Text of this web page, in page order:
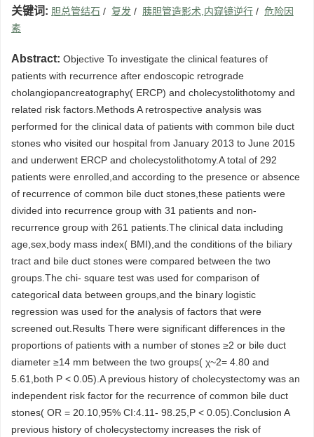
关键词: 胆总管结石 / 复发 / 胰胆管造影术,内窥镜逆行 / 危险因
素
Abstract: Objective To investigate the clinical features of
patients with recurrence after endoscopic retrograde
cholangiopancreatography( ERCP) and cholecystolithotomy and
related risk factors.Methods A retrospective analysis was
performed for the clinical data of patients with common bile duct
stones who visited our hospital from January 2013 to June 2015
and underwent ERCP and cholecystolithotomy.A total of 292
patients were enrolled,and according to the presence or absence
of recurrence of common bile duct stones,these patients were
divided into recurrence group with 31 patients and non-
recurrence group with 261 patients.The clinical data including
age,sex,body mass index( BMI),and the conditions of the biliary
tract and bile duct stones were compared between the two
groups.The chi- square test was used for comparison of
categorical data between groups,and the binary logistic
regression was used for the analysis of factors that were
screened out.Results There were significant differences in the
proportions of patients with a number of stones ≥2 or bile duct
diameter ≥14 mm between the two groups( χ~2= 4.80 and
5.61,both P < 0.05).A previous history of cholecystectomy was an
independent risk factor for the recurrence of common bile duct
stones( OR = 20.10,95% CI:4.11- 98.25,P < 0.05).Conclusion A
previous history of cholecystectomy increases the risk of